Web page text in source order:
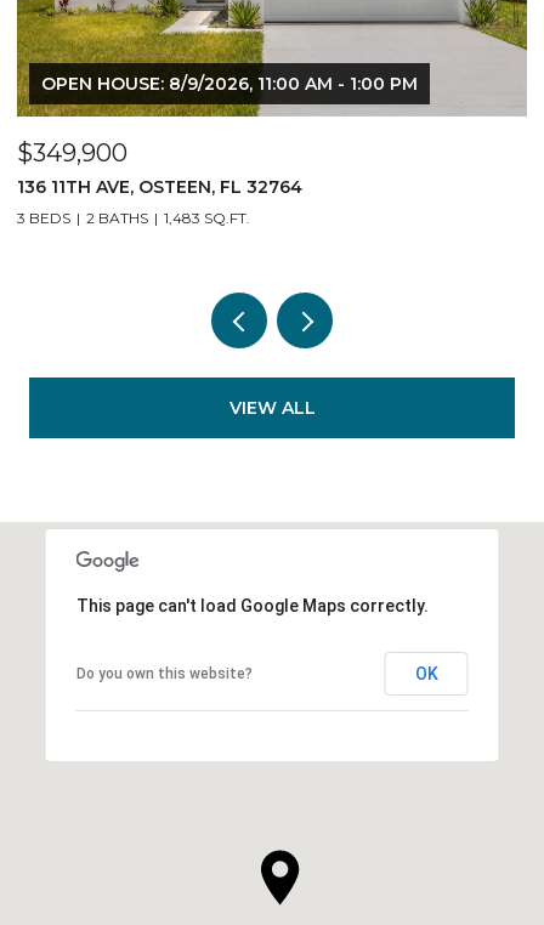
OPEN HOUSE: 8/9/2026, 11:00 AM - 1:00 PM
$349,900
140 11TH AVE, OSTEEN, FL 32764
3 BEDS 2 BATHS 1,483 SQ.FT.
VIEW ALL
This page can't load Google Maps correctly.
Do you own this website? OK